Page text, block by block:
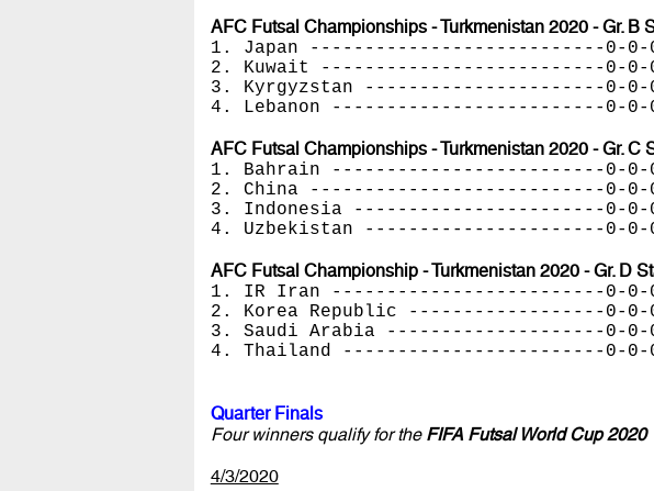
AFC Futsal Championships - Turkmenistan 2020 - Gr. B
1. Japan ---------------------------0-0-
2. Kuwait --------------------------0-0-
3. Kyrgyzstan ----------------------0-0-
4. Lebanon -------------------------0-0-
AFC Futsal Championships - Turkmenistan 2020 - Gr. C
1. Bahrain -------------------------0-0-
2. China ---------------------------0-0-
3. Indonesia -----------------------0-0-
4. Uzbekistan ----------------------0-0-
AFC Futsal Championship - Turkmenistan 2020 - Gr. D
1. IR Iran -------------------------0-0-
2. Korea Republic ------------------0-0-
3. Saudi Arabia --------------------0-0-
4. Thailand ------------------------0-0-
Quarter Finals
Four winners qualify for the FIFA Futsal World Cup 2020
4/3/2020